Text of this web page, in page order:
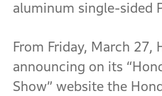
aluminum single-sided
From Friday, March 27,
announcing on its
Show” website the